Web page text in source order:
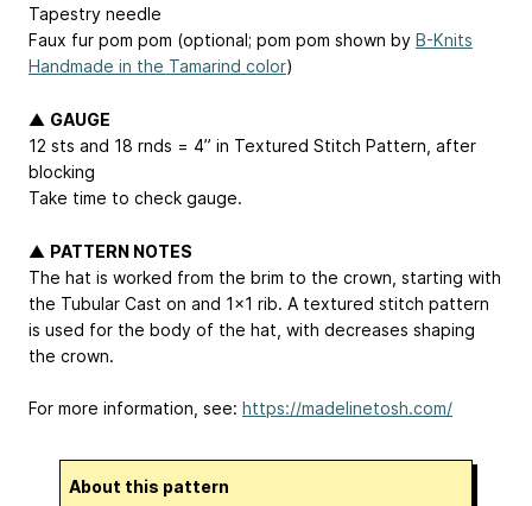
Tapestry needle
Faux fur pom pom (optional; pom pom shown by B-Knits
Handmade in the Tamarind color)
▲ GAUGE
12 sts and 18 rnds = 4” in Textured Stitch Pattern, after
blocking
Take time to check gauge.
▲ PATTERN NOTES
The hat is worked from the brim to the crown, starting with
the Tubular Cast on and 1x1 rib. A textured stitch pattern
is used for the body of the hat, with decreases shaping
the crown.
For more information, see: https://madelinetosh.com/
About this pattern